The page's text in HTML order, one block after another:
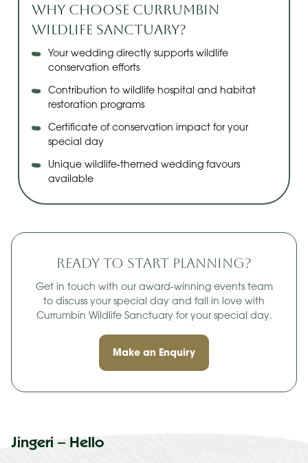
Why Choose Currumbin
Wildlife Sanctuary?
Your wedding directly supports wildlife
conservation efforts
Contribution to wildlife hospital and habitat
restoration programs
Certificate of conservation impact for your
special day
Unique wildlife-themed wedding favours
available
Ready to start planning?
Get in touch with our award-winning events team
to discuss your special day and fall in love with
Currumbin Wildlife Sanctuary for your special day.
Make an Enquiry
Jingeri – Hello